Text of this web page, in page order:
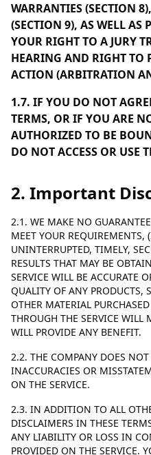
WARRANTIES (SECTION
(SECTION 9), AS WELL AS
YOUR RIGHT TO A JURY
HEARING AND RIGHT TO
ACTION (ARBITRATION
1.7. IF YOU DO NOT
TERMS, OR IF YOU ARE
AUTHORIZED TO BE
DO NOT ACCESS OR USE
2. Important
2.1. WE MAKE NO
MEET YOUR REQUIREMENTS,
UNINTERRUPTED, TIMELY,
RESULTS THAT MAY BE
SERVICE WILL BE ACCURATE
QUALITY OF ANY PRODUCTS,
OTHER MATERIAL
THROUGH THE SERVICE WILL
WILL PROVIDE ANY BENEFIT.
2.2. THE COMPANY DOES
INACCURACIES OR
ON THE SERVICE.
2.3. IN ADDITION TO ALL
DISCLAIMERS IN THESE
ANY LIABILITY OR LOSS IN
PROVIDED ON THE SERVICE.